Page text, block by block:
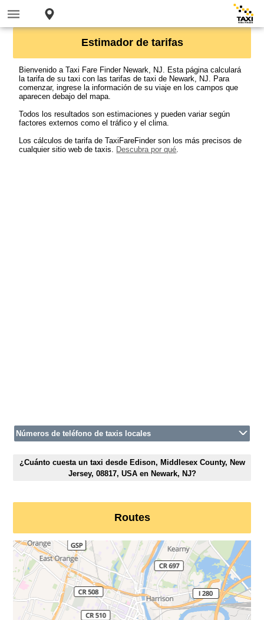
Estimador de tarifas
Bienvenido a Taxi Fare Finder Newark, NJ. Esta página calculará
la tarifa de su taxi con las tarifas de taxi de Newark, NJ. Para
comenzar, ingrese la información de su viaje en los campos que
aparecen debajo del mapa.
Todos los resultados son estimaciones y pueden variar según
factores externos como el tráfico y el clima.
Los cálculos de tarifa de TaxiFareFinder son los más precisos de
cualquier sitio web de taxis. Descubra por qué.
Números de teléfono de taxis locales
¿Cuánto cuesta un taxi desde Edison, Middlesex County, New
Jersey, 08817, USA en Newark, NJ?
Routes